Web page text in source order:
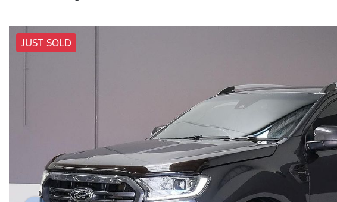
JUST SOLD